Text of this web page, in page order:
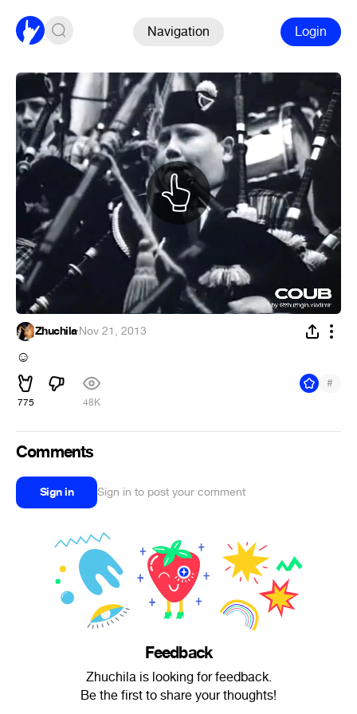
Navigation Login
Zhuchila·Nov 21, 2013
☺
775 48K
#
Comments
Sign in Sign in to post your comment
Feedback
Zhuchila is looking for feedback.
Be the first to share your thoughts!